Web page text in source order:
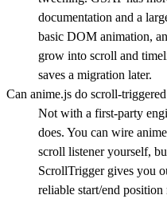
documentation and a
basic DOM animation,
grow into scroll and
saves a migration later.
Can anime.js do scroll-
Not with a first-party
does. You can wire
scroll listener yourself,
ScrollTrigger gives you
reliable start/end